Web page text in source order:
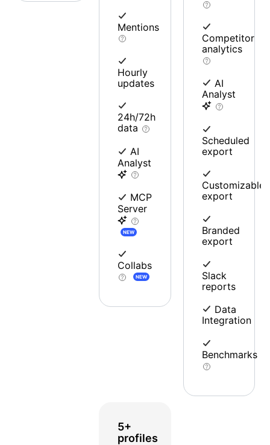
Mentions
Hourly
updates
24h/72h
data
AI
Analyst
MCP
Server
NEW
Collabs
NEW
Competitor
analytics
AI
Analyst
Scheduled
export
Customizable
export
Branded
export
Slack
reports
Data
Integration
Benchmarks
5+
profiles